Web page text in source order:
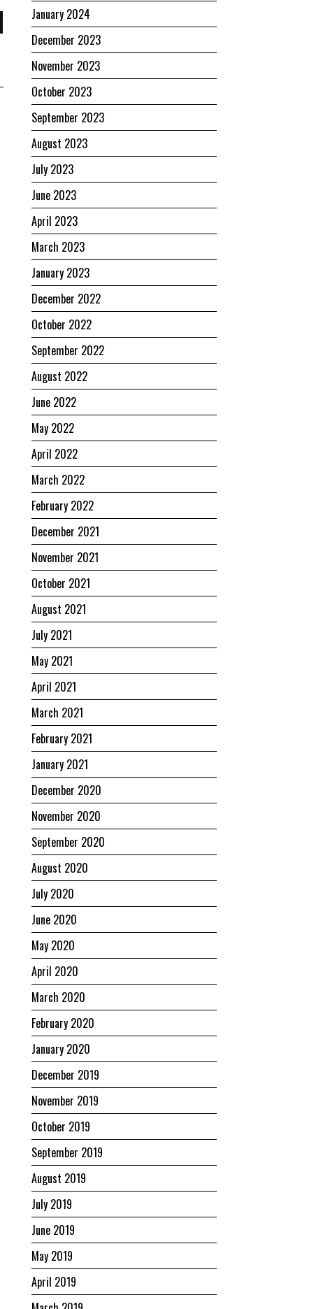
January 2024
December 2023
November 2023
October 2023
September 2023
August 2023
July 2023
June 2023
April 2023
March 2023
January 2023
December 2022
October 2022
September 2022
August 2022
June 2022
May 2022
April 2022
March 2022
February 2022
December 2021
November 2021
October 2021
August 2021
July 2021
May 2021
April 2021
March 2021
February 2021
January 2021
December 2020
November 2020
September 2020
August 2020
July 2020
June 2020
May 2020
April 2020
March 2020
February 2020
January 2020
December 2019
November 2019
October 2019
September 2019
August 2019
July 2019
June 2019
May 2019
April 2019